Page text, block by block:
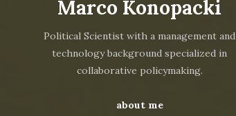
Marco Konopacki
Political Scientist with a management and
technology background specialized in
collaborative policymaking.
about me